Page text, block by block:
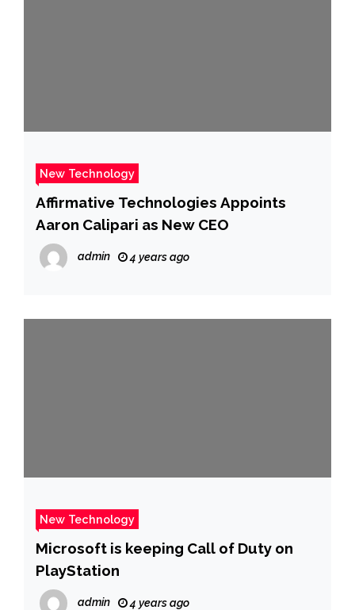
New Technology
Affirmative Technologies Appoints
Aaron Calipari as New CEO
admin 4 years ago
New Technology
Microsoft is keeping Call of Duty on
PlayStation
admin 4 years ago